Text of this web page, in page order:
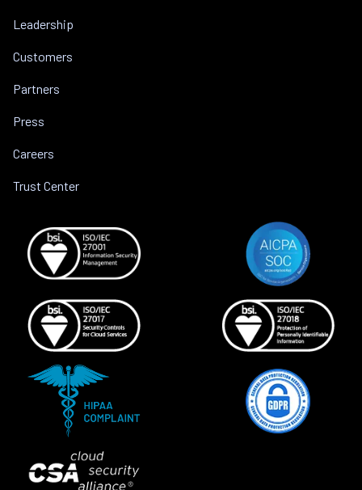
Leadership
Customers
Partners
Press
Careers
Trust Center